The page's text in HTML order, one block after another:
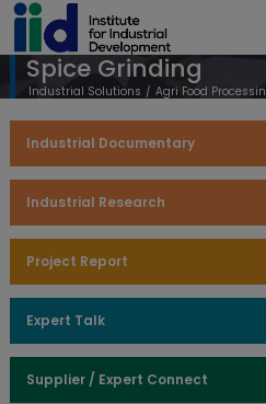
Spice Grinding
Industrial Solutions / Agri Food
Industrial Documentary
Industrial Research
Project Report
Expert Talk
Supplier / Expert Connect